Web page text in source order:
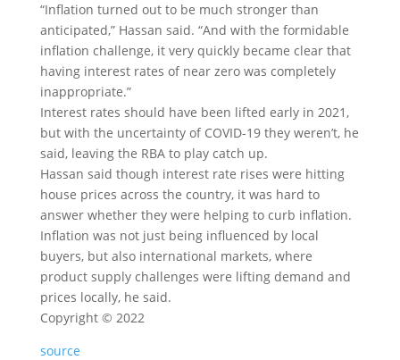
“Inflation turned out to be much stronger than
anticipated,” Hassan said. “And with the formidable
inflation challenge, it very quickly became clear that
having interest rates of near zero was completely
inappropriate.”
Interest rates should have been lifted early in 2021,
but with the uncertainty of COVID-19 they weren’t, he
said, leaving the RBA to play catch up.
Hassan said though interest rate rises were hitting
house prices across the country, it was hard to
answer whether they were helping to curb inflation.
Inflation was not just being influenced by local
buyers, but also international markets, where
product supply challenges were lifting demand and
prices locally, he said.
Copyright © 2022
source